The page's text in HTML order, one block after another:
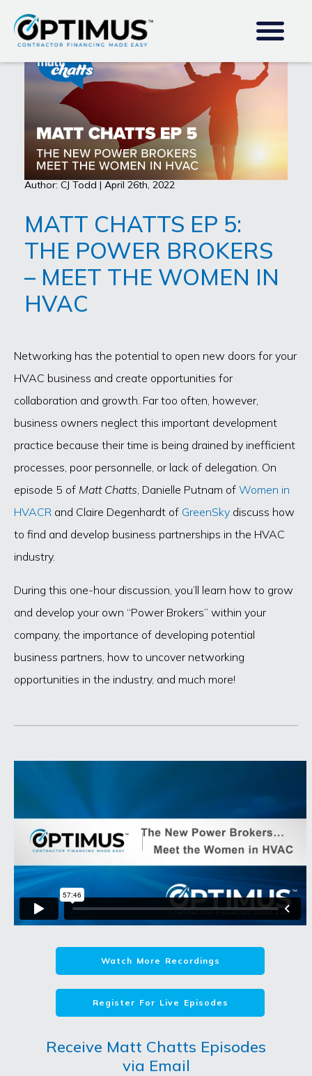
Author: CJ Todd | April 26th, 2022
MATT CHATTS EP 5:
THE POWER BROKERS
– MEET THE WOMEN IN
HVAC
Networking has the potential to open new doors for your
HVAC business and create opportunities for
collaboration and growth. Far too often, however,
business owners neglect this important development
practice because their time is being drained by inefficient
processes, poor personnelle, or lack of delegation. On
episode 5 of Matt Chatts, Danielle Putnam of Women in
HVACR and Claire Degenhardt of GreenSky discuss how
to find and develop business partnerships in the HVAC
industry.
During this one-hour discussion, you’ll learn how to grow
and develop your own “Power Brokers” within your
company, the importance of developing potential
business partners, how to uncover networking
opportunities in the industry, and much more!
Watch More Recordings
Register For Live Episodes
Receive Matt Chatts Episodes
via Email